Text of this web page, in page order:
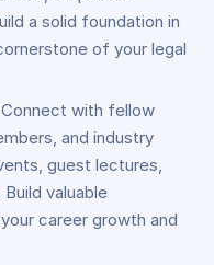
a solid foundation in
of your legal
with fellow
and industry
guest lectures,
valuable
career growth and